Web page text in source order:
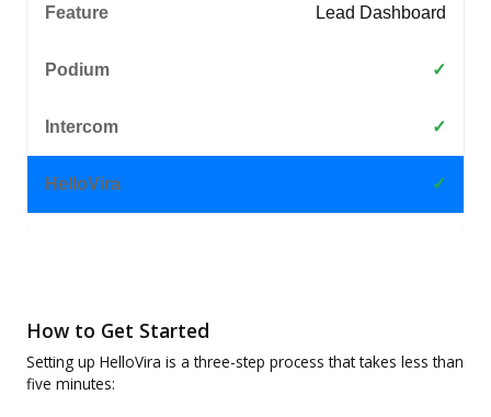
Lead Dashboard
✓
✓
✓
How to Get Started
Setting up HelloVira is a three-step process that takes less than
five minutes: